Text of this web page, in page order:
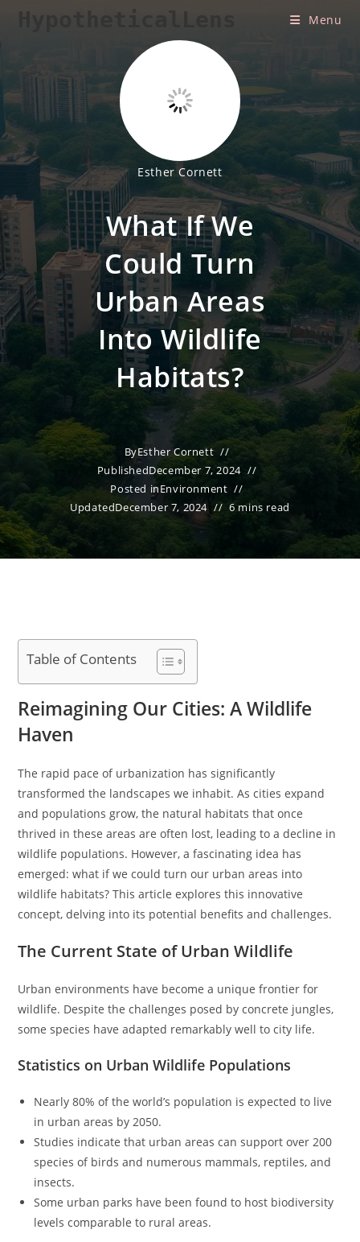
HypotheticalLens Menu
Esther Cornett
What If We
Could Turn
Urban Areas
Into Wildlife
Habitats?
ByEsther Cornett
PublishedDecember 7, 2024
Posted inEnvironment
UpdatedDecember 7, 2024 6 mins read
Table of Contents
Reimagining Our Cities: A Wildlife
Haven
The rapid pace of urbanization has significantly
transformed the landscapes we inhabit. As cities expand
and populations grow, the natural habitats that once
thrived in these areas are often lost, leading to a decline in
wildlife populations. However, a fascinating idea has
emerged: what if we could turn our urban areas into
wildlife habitats? This article explores this innovative
concept, delving into its potential benefits and challenges.
The Current State of Urban Wildlife
Urban environments have become a unique frontier for
wildlife. Despite the challenges posed by concrete jungles,
some species have adapted remarkably well to city life.
Statistics on Urban Wildlife Populations
Nearly 80% of the world’s population is expected to live
in urban areas by 2050.
Studies indicate that urban areas can support over 200
species of birds and numerous mammals, reptiles, and
insects.
Some urban parks have been found to host biodiversity
levels comparable to rural areas.